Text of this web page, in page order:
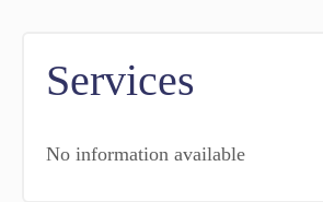
Services
No information available